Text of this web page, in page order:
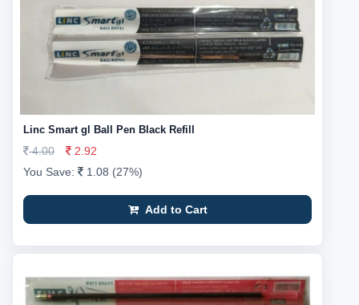
Linc Smart gl Ball Pen Black Refill
4.00
2.92
You Save:
1.08 (27%)
Add to Cart